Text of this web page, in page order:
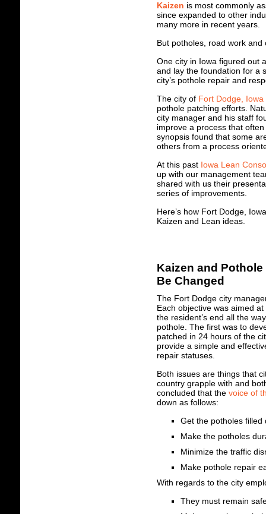
Kaizen is most commonly
since expanded to other
many more in recent years.
But potholes, road work
One city in Iowa figured out
and lay the foundation for a
city’s pothole repair and
The city of Fort Dodge, Iowa
pothole patching efforts.
city manager and his staff
improve a process that
synopsis found that some
others from a process
At this past Iowa Lean
up with our management
shared with us their
series of improvements.
Here’s how Fort Dodge,
Kaizen and Lean ideas.
Kaizen and
Be Changed
The Fort Dodge city
Each objective was aimed
the resident’s end all the
pothole. The first was to
patched in 24 hours of the
provide a simple and
repair statuses.
Both issues are things that
country grapple with and
concluded that the voice of
down as follows:
Get the potholes filled
Make the potholes
Minimize the traffic
Make pothole repair
With regards to the city
They must remain